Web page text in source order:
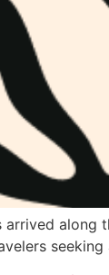
arrived along